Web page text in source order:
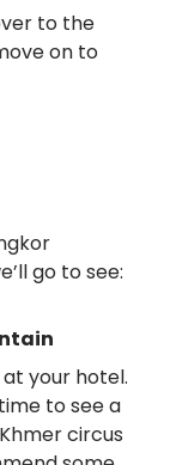
to the
on to
go to see:
your hotel.
to see a
circus